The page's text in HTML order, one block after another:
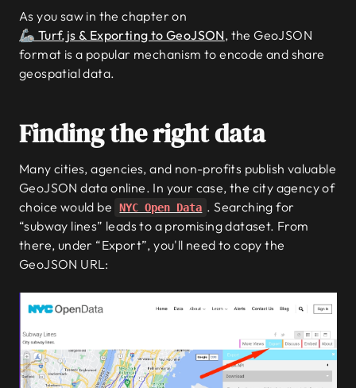
As you saw in the chapter on
🦾 Turf.js & Exporting to GeoJSON, the GeoJSON
format is a popular mechanism to encode and share
geospatial data.
Finding the right data
Many cities, agencies, and non-profits publish valuable
GeoJSON data online. In your case, the city agency of
choice would be
NYC Open Data . Searching for
“subway lines” leads to a promising dataset. From
there, under “Export”, you'll need to copy the
GeoJSON URL: